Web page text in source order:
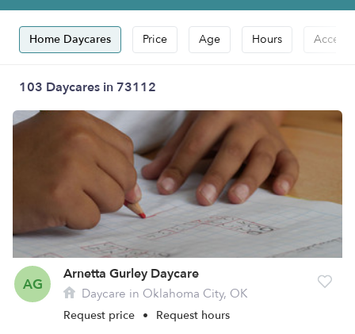
Home Daycares Price Age Hours
103 Daycares in 73112
AG
Arnetta Gurley Daycare
Daycare in Oklahoma City, OK
Request price • Request hours